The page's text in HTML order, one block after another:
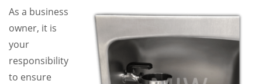
As a business
owner, it is
your
responsibility
to ensure